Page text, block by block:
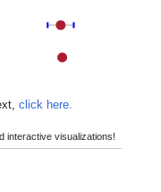
click here.
interactive visualizations!